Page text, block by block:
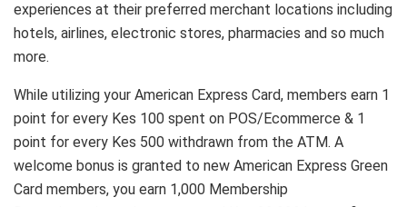
experiences at their preferred merchant locations including
hotels, airlines, electronic stores, pharmacies and so much
more.
While utilizing your American Express Card, members earn 1
point for every Kes 100 spent on POS/Ecommerce & 1
point for every Kes 500 withdrawn from the ATM. A
welcome bonus is granted to new American Express Green
Card members, you earn 1,000 Membership